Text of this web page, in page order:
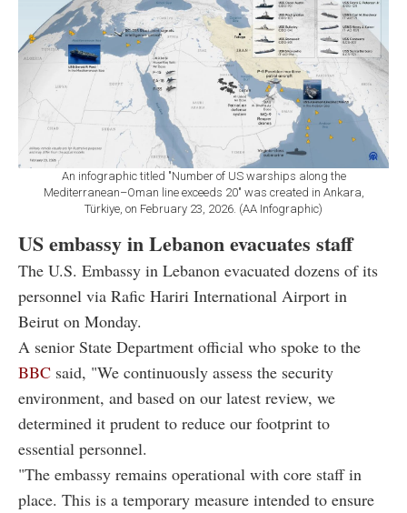
An infographic titled "Number of US warships along the
Mediterranean–Oman line exceeds 20" was created in Ankara,
Türkiye, on February 23, 2026. (AA Infographic)
US embassy in Lebanon evacuates staff
The U.S. Embassy in Lebanon evacuated dozens of its
personnel via Rafic Hariri International Airport in
Beirut on Monday.
A senior State Department official who spoke to the
BBC said, "We continuously assess the security
environment, and based on our latest review, we
determined it prudent to reduce our footprint to
essential personnel.
"The embassy remains operational with core staff in
place. This is a temporary measure intended to ensure